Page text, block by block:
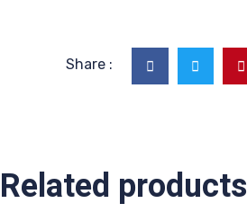
Share :
Related products